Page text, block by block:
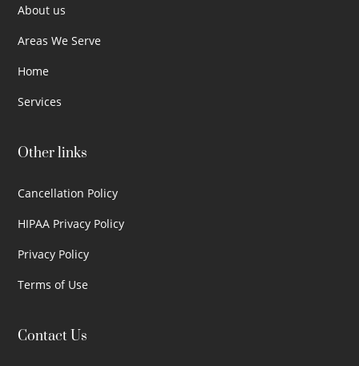
About us
Areas We Serve
Home
Services
Other links
Cancellation Policy
HIPAA Privacy Policy
Privacy Policy
Terms of Use
Contact Us